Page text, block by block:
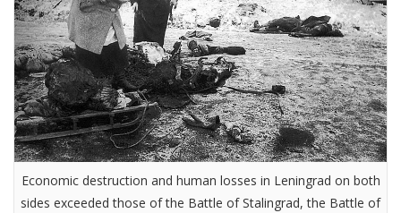
Economic destruction and human losses in Leningrad on both
sides exceeded those of the Battle of Stalingrad, the Battle of